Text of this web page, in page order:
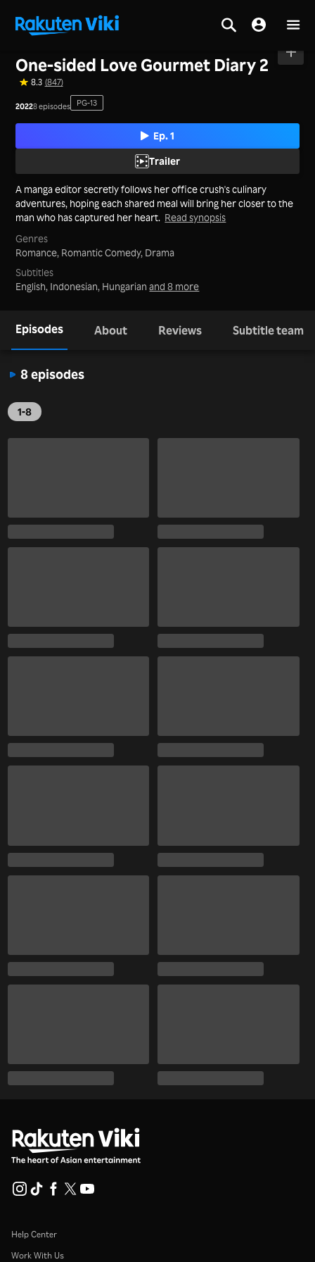
One-sided Love Gourmet Diary 2
8.3 (847)
20228 episodes PG-13
Ep. 1
Trailer
A manga editor secretly follows her office crush's culinary
adventures, hoping each shared meal will bring her closer to the
man who has captured her heart. Read synopsis
Genres
Romance, Romantic Comedy, Drama
Subtitles
English, Indonesian, Hungarianand 8 more
Episodes About Reviews Subtitle team
8 episodes
1-8
Help Center
Work With Us